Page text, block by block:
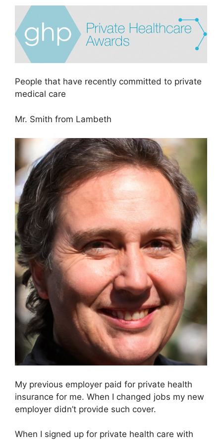
People that have recently committed to private
medical care
Mr. Smith from Lambeth
My previous employer paid for private health
insurance for me. When I changed jobs my new
employer didn’t provide such cover.
When I signed up for private health care with